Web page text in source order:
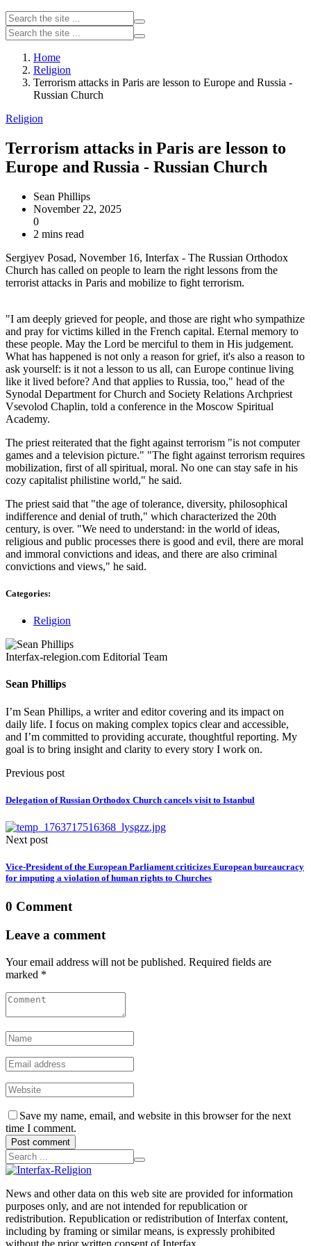
Home
Religion
Terrorism attacks in Paris are lesson to Europe and Russia -
Russian Church
Religion
Terrorism attacks in Paris are lesson to
Europe and Russia - Russian Church
Sean Phillips
November 22, 2025
0
2 mins read
Sergiyev Posad, November 16, Interfax - The Russian Orthodox
Church has called on people to learn the right lessons from the
terrorist attacks in Paris and mobilize to fight terrorism.
"I am deeply grieved for people, and those are right who sympathize
and pray for victims killed in the French capital. Eternal memory to
these people. May the Lord be merciful to them in His judgement.
What has happened is not only a reason for grief, it's also a reason to
ask yourself: is it not a lesson to us all, can Europe continue living
like it lived before? And that applies to Russia, too," head of the
Synodal Department for Church and Society Relations Archpriest
Vsevolod Chaplin, told a conference in the Moscow Spiritual
Academy.
The priest reiterated that the fight against terrorism "is not computer
games and a television picture." "The fight against terrorism requires
mobilization, first of all spiritual, moral. No one can stay safe in his
cozy capitalist philistine world," he said.
The priest said that "the age of tolerance, diversity, philosophical
indifference and denial of truth," which characterized the 20th
century, is over. "We need to understand: in the world of ideas,
religious and public processes there is good and evil, there are moral
and immoral convictions and ideas, and there are also criminal
convictions and views," he said.
Categories:
Religion
Interfax-relegion.com Editorial Team
Sean Phillips
I’m Sean Phillips, a writer and editor covering and its impact on
daily life. I focus on making complex topics clear and accessible,
and I’m committed to providing accurate, thoughtful reporting. My
goal is to bring insight and clarity to every story I work on.
Previous post
Delegation of Russian Orthodox Church cancels visit to Istanbul
Next post
Vice-President of the European Parliament criticizes European bureaucracy
for imputing a violation of human rights to Churches
0 Comment
Leave a comment
Your email address will not be published. Required fields are
marked *
Save my name, email, and website in this browser for the next
time I comment.
Post comment
News and other data on this web site are provided for information
purposes only, and are not intended for republication or
redistribution. Republication or redistribution of Interfax content,
including by framing or similar means, is expressly prohibited
without the prior written consent of Interfax.